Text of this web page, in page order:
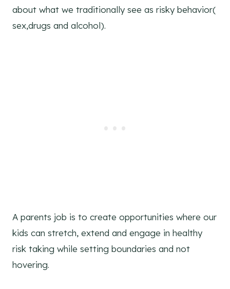
about what we traditionally see as risky behavior(
sex,drugs and alcohol).
A parents job is to create opportunities where our
kids can stretch, extend and engage in healthy
risk taking while setting boundaries and not
hovering.